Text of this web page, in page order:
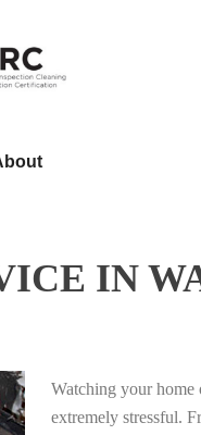
IN
Watching your home
extremely stressful.